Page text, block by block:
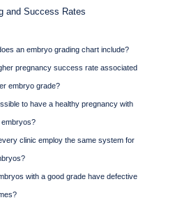
and Success Rates
an embryo grading chart include?
pregnancy success rate associated
embryo grade?
to have a healthy pregnancy with
embryos?
clinic employ the same system for
with a good grade have defective